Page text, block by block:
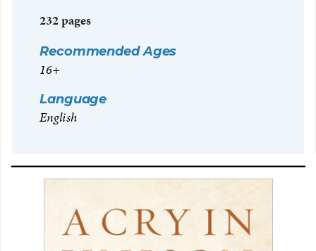
232 pages
Recommended Ages
16+
Language
English